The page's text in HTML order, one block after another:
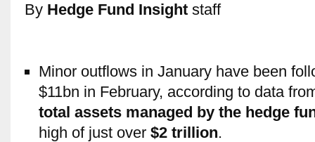
By Hedge Fund Insight staff
Minor outflows in January have been
$11bn in February, according to data
total assets managed by the hedge
high of just over $2 trillion.